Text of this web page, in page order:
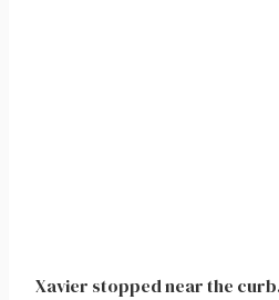
Xavier stopped near the